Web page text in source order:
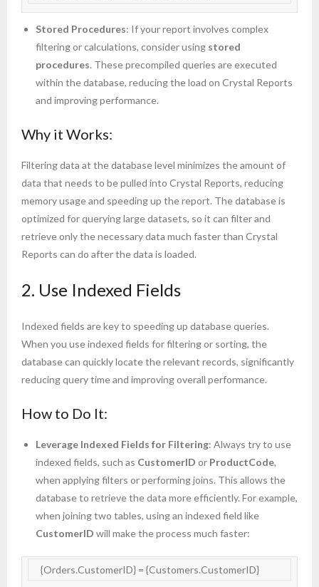
Stored Procedures: If your report involves complex
filtering or calculations, consider using stored
procedures. These precompiled queries are executed
within the database, reducing the load on Crystal Reports
and improving performance.
Why it Works:
Filtering data at the database level minimizes the amount of
data that needs to be pulled into Crystal Reports, reducing
memory usage and speeding up the report. The database is
optimized for querying large datasets, so it can filter and
retrieve only the necessary data much faster than Crystal
Reports can do after the data is loaded.
2. Use Indexed Fields
Indexed fields are key to speeding up database queries.
When you use indexed fields for filtering or sorting, the
database can quickly locate the relevant records, significantly
reducing query time and improving overall performance.
How to Do It:
Leverage Indexed Fields for Filtering: Always try to use
indexed fields, such as CustomerID or ProductCode,
when applying filters or performing joins. This allows the
database to retrieve the data more efficiently. For example,
when joining two tables, using an indexed field like
CustomerID will make the process much faster:
   {Orders.CustomerID} = {Customers.CustomerID}